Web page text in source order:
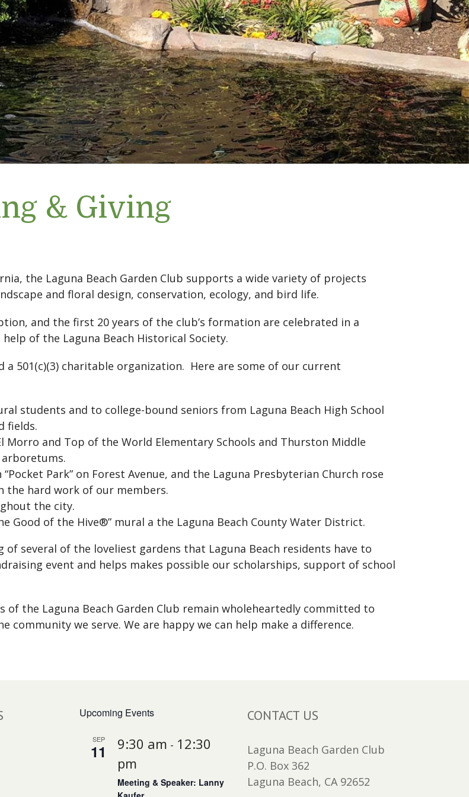
& Giving
the Laguna Beach Garden Club supports a wide variety of projects
and floral design, conservation, ecology, and bird life.
and the first 20 years of the club’s formation are celebrated in a
of the Laguna Beach Historical Society.
a 501(c)(3) charitable organization. Here are some of our current
students and to college-bound seniors from Laguna Beach High School
fields.
Morro and Top of the World Elementary Schools and Thurston Middle
arboretums.
Park” on Forest Avenue, and the Laguna Presbyterian Church rose
the hard work of our members.
the city.
Good of the Hive®” mural a the Laguna Beach County Water District.
several of the loveliest gardens that Laguna Beach residents have to
event and helps makes possible our scholarships, support of school
the Laguna Beach Garden Club remain wholeheartedly committed to
we serve. We are happy we can help make a difference.
Upcoming Events
SEP
11 9:30 am - 12:30
pm
Meeting & Speaker: Lanny
CONTACT US
Laguna Beach Garden Club
P.O. Box 362
Laguna Beach, CA 92652